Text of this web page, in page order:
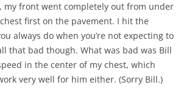
my front went completely out from under
first on the pavement. I hit the
always do when you’re not expecting to
that bad though. What was bad was Bill
in the center of my chest, which
very well for him either. (Sorry Bill.)